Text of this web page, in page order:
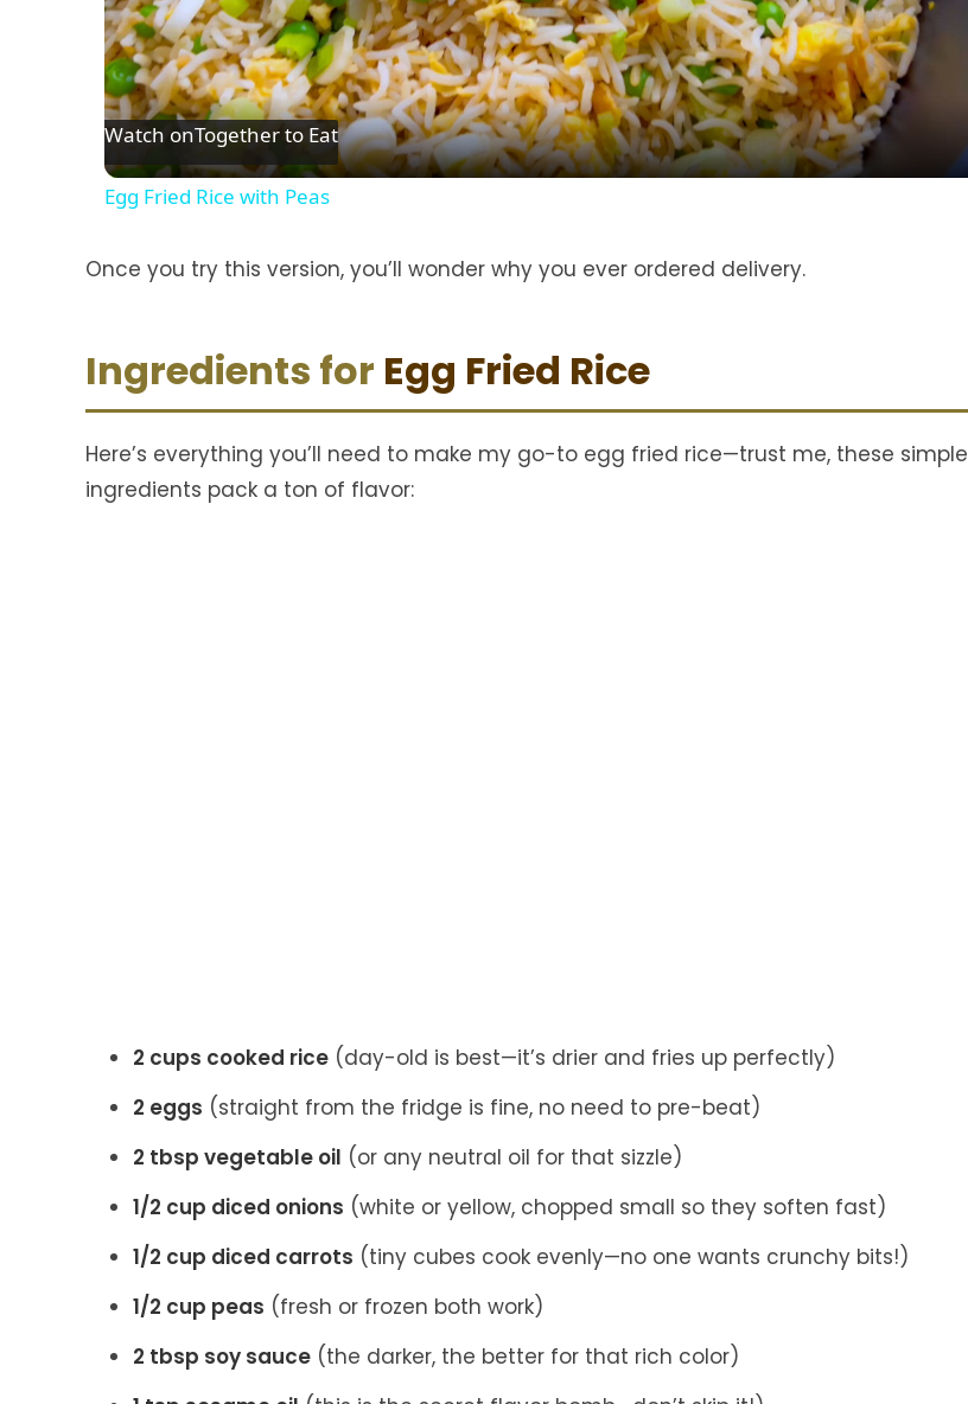
l
a
y
d
e
Watch onTogether to Eat
Egg Fried Rice with Peas
Once you try this version, you’ll wonder why you ever ordered delivery.
Ingredients for Egg Fried Rice
Here’s everything you’ll need to make my go-to egg fried rice—trust me, these simple
ingredients pack a ton of flavor:
2 cups cooked rice (day-old is best—it’s drier and fries up perfectly)
2 eggs (straight from the fridge is fine, no need to pre-beat)
2 tbsp vegetable oil (or any neutral oil for that sizzle)
1/2 cup diced onions (white or yellow, chopped small so they soften fast)
1/2 cup diced carrots (tiny cubes cook evenly—no one wants crunchy bits!)
1/2 cup peas (fresh or frozen both work)
2 tbsp soy sauce (the darker, the better for that rich color)